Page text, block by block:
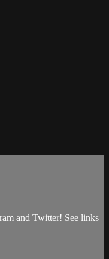
and Twitter! See links